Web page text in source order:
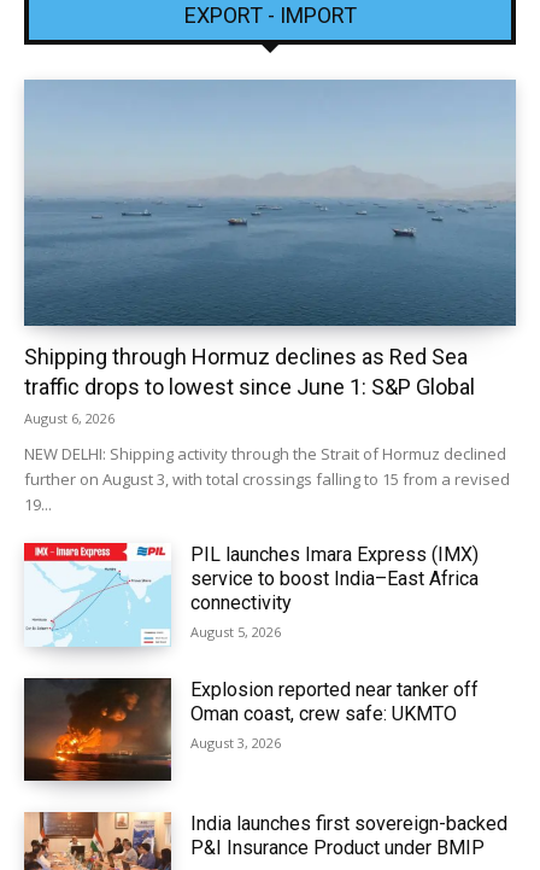
EXPORT - IMPORT
Shipping through Hormuz declines as Red Sea
traffic drops to lowest since June 1: S&P Global
August 6, 2026
NEW DELHI: Shipping activity through the Strait of Hormuz declined
further on August 3, with total crossings falling to 15 from a revised
19...
PIL launches Imara Express (IMX)
service to boost India–East Africa
connectivity
August 5, 2026
Explosion reported near tanker off
Oman coast, crew safe: UKMTO
August 3, 2026
India launches first sovereign-backed
P&I Insurance Product under BMIP